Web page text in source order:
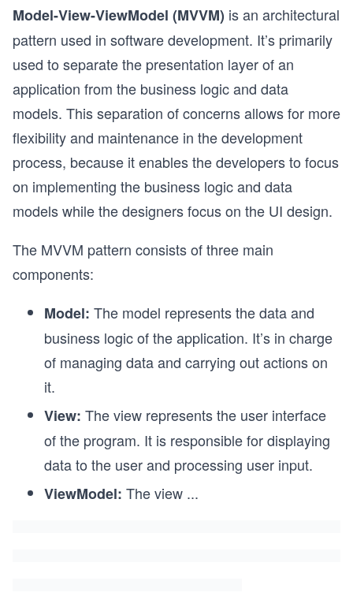
Model-View-ViewModel (MVVM) is an architectural
pattern used in software development. It’s primarily
used to separate the presentation layer of an
application from the business logic and data
models. This separation of concerns allows for more
flexibility and maintenance in the development
process, because it enables the developers to focus
on implementing the business logic and data
models while the designers focus on the UI design.
The MVVM pattern consists of three main
components:
Model: The model represents the data and
business logic of the application. It’s in charge
of managing data and carrying out actions on
it.
View: The view represents the user interface
of the program. It is responsible for displaying
data to the user and processing user input.
ViewModel: The view ...